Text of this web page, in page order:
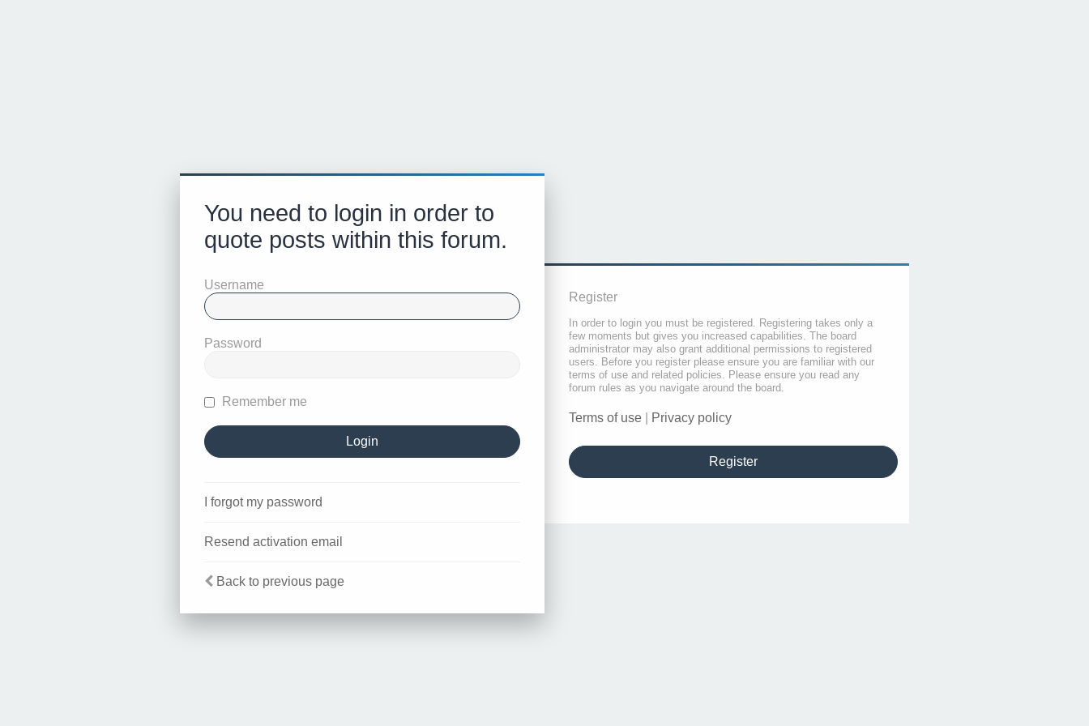
You need to login in order to
quote posts within this forum.
Username
Password
Remember me
I forgot my password
Resend activation email
Back to previous page
Register
In order to login you must be registered. Registering takes only a
few moments but gives you increased capabilities. The board
administrator may also grant additional permissions to registered
users. Before you register please ensure you are familiar with our
terms of use and related policies. Please ensure you read any
forum rules as you navigate around the board.
Terms of use Privacy policy
Register